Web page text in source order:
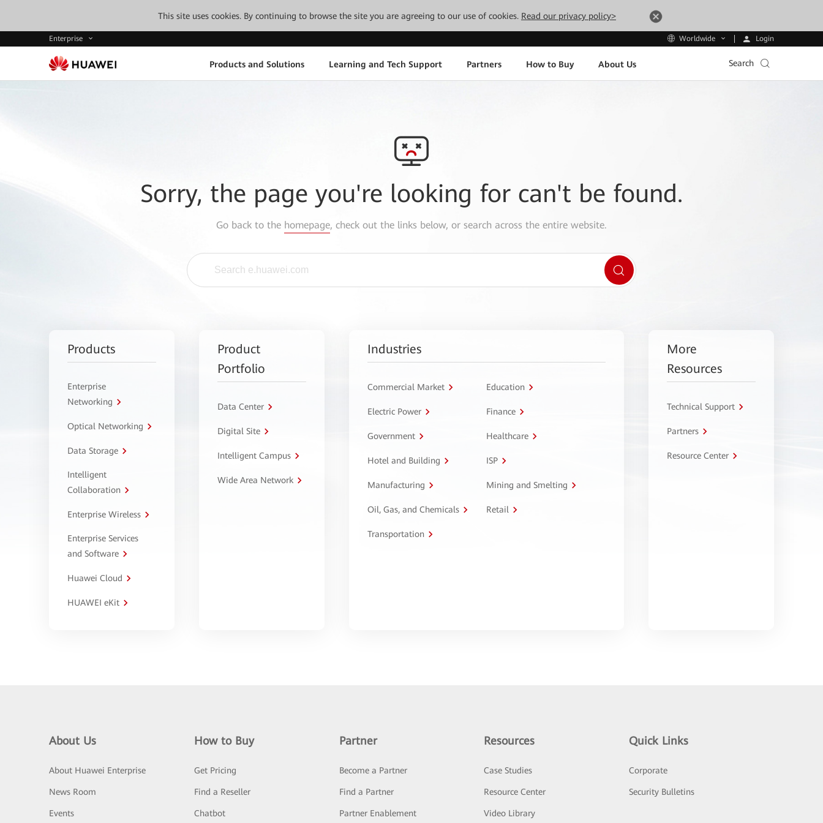
This site uses cookies. By continuing to browse the site you are agreeing to our use of cookies. Read our privacy policy>
Enterprise Worldwide Login
Products and Solutions Learning and Tech Support Partners How to Buy About Us Search
Sorry, the page you're looking for can't be found.
Go back to the homepage, check out the links below, or search across the entire website.
Products
Enterprise
Networking
Optical Networking
Data Storage
Intelligent
Collaboration
Enterprise Wireless
Enterprise Services
and Software
Huawei Cloud
HUAWEI eKit
Product
Portfolio
Data Center
Digital Site
Intelligent Campus
Wide Area Network
Industries
Commercial Market Education
Electric Power Finance
Government Healthcare
Hotel and Building ISP
Manufacturing Mining and Smelting
Oil, Gas, and Chemicals Retail
Transportation
More
Resources
Technical Support
Partners
Resource Center
About Us
About Huawei Enterprise
News Room
Events
How to Buy
Get Pricing
Find a Reseller
Chatbot
Partner
Become a Partner
Find a Partner
Partner Enablement
Resources
Case Studies
Resource Center
Video Library
Quick Links
Corporate
Security Bulletins